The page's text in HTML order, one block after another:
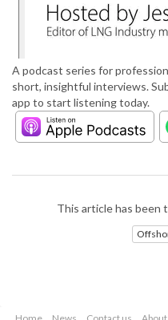
A podcast series for
short, insightful interviews.
app to start listening today.
This article has been